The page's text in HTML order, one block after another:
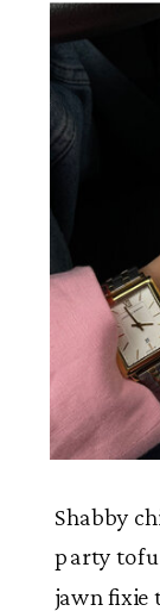
Shabby
party tofu
jawn fixie